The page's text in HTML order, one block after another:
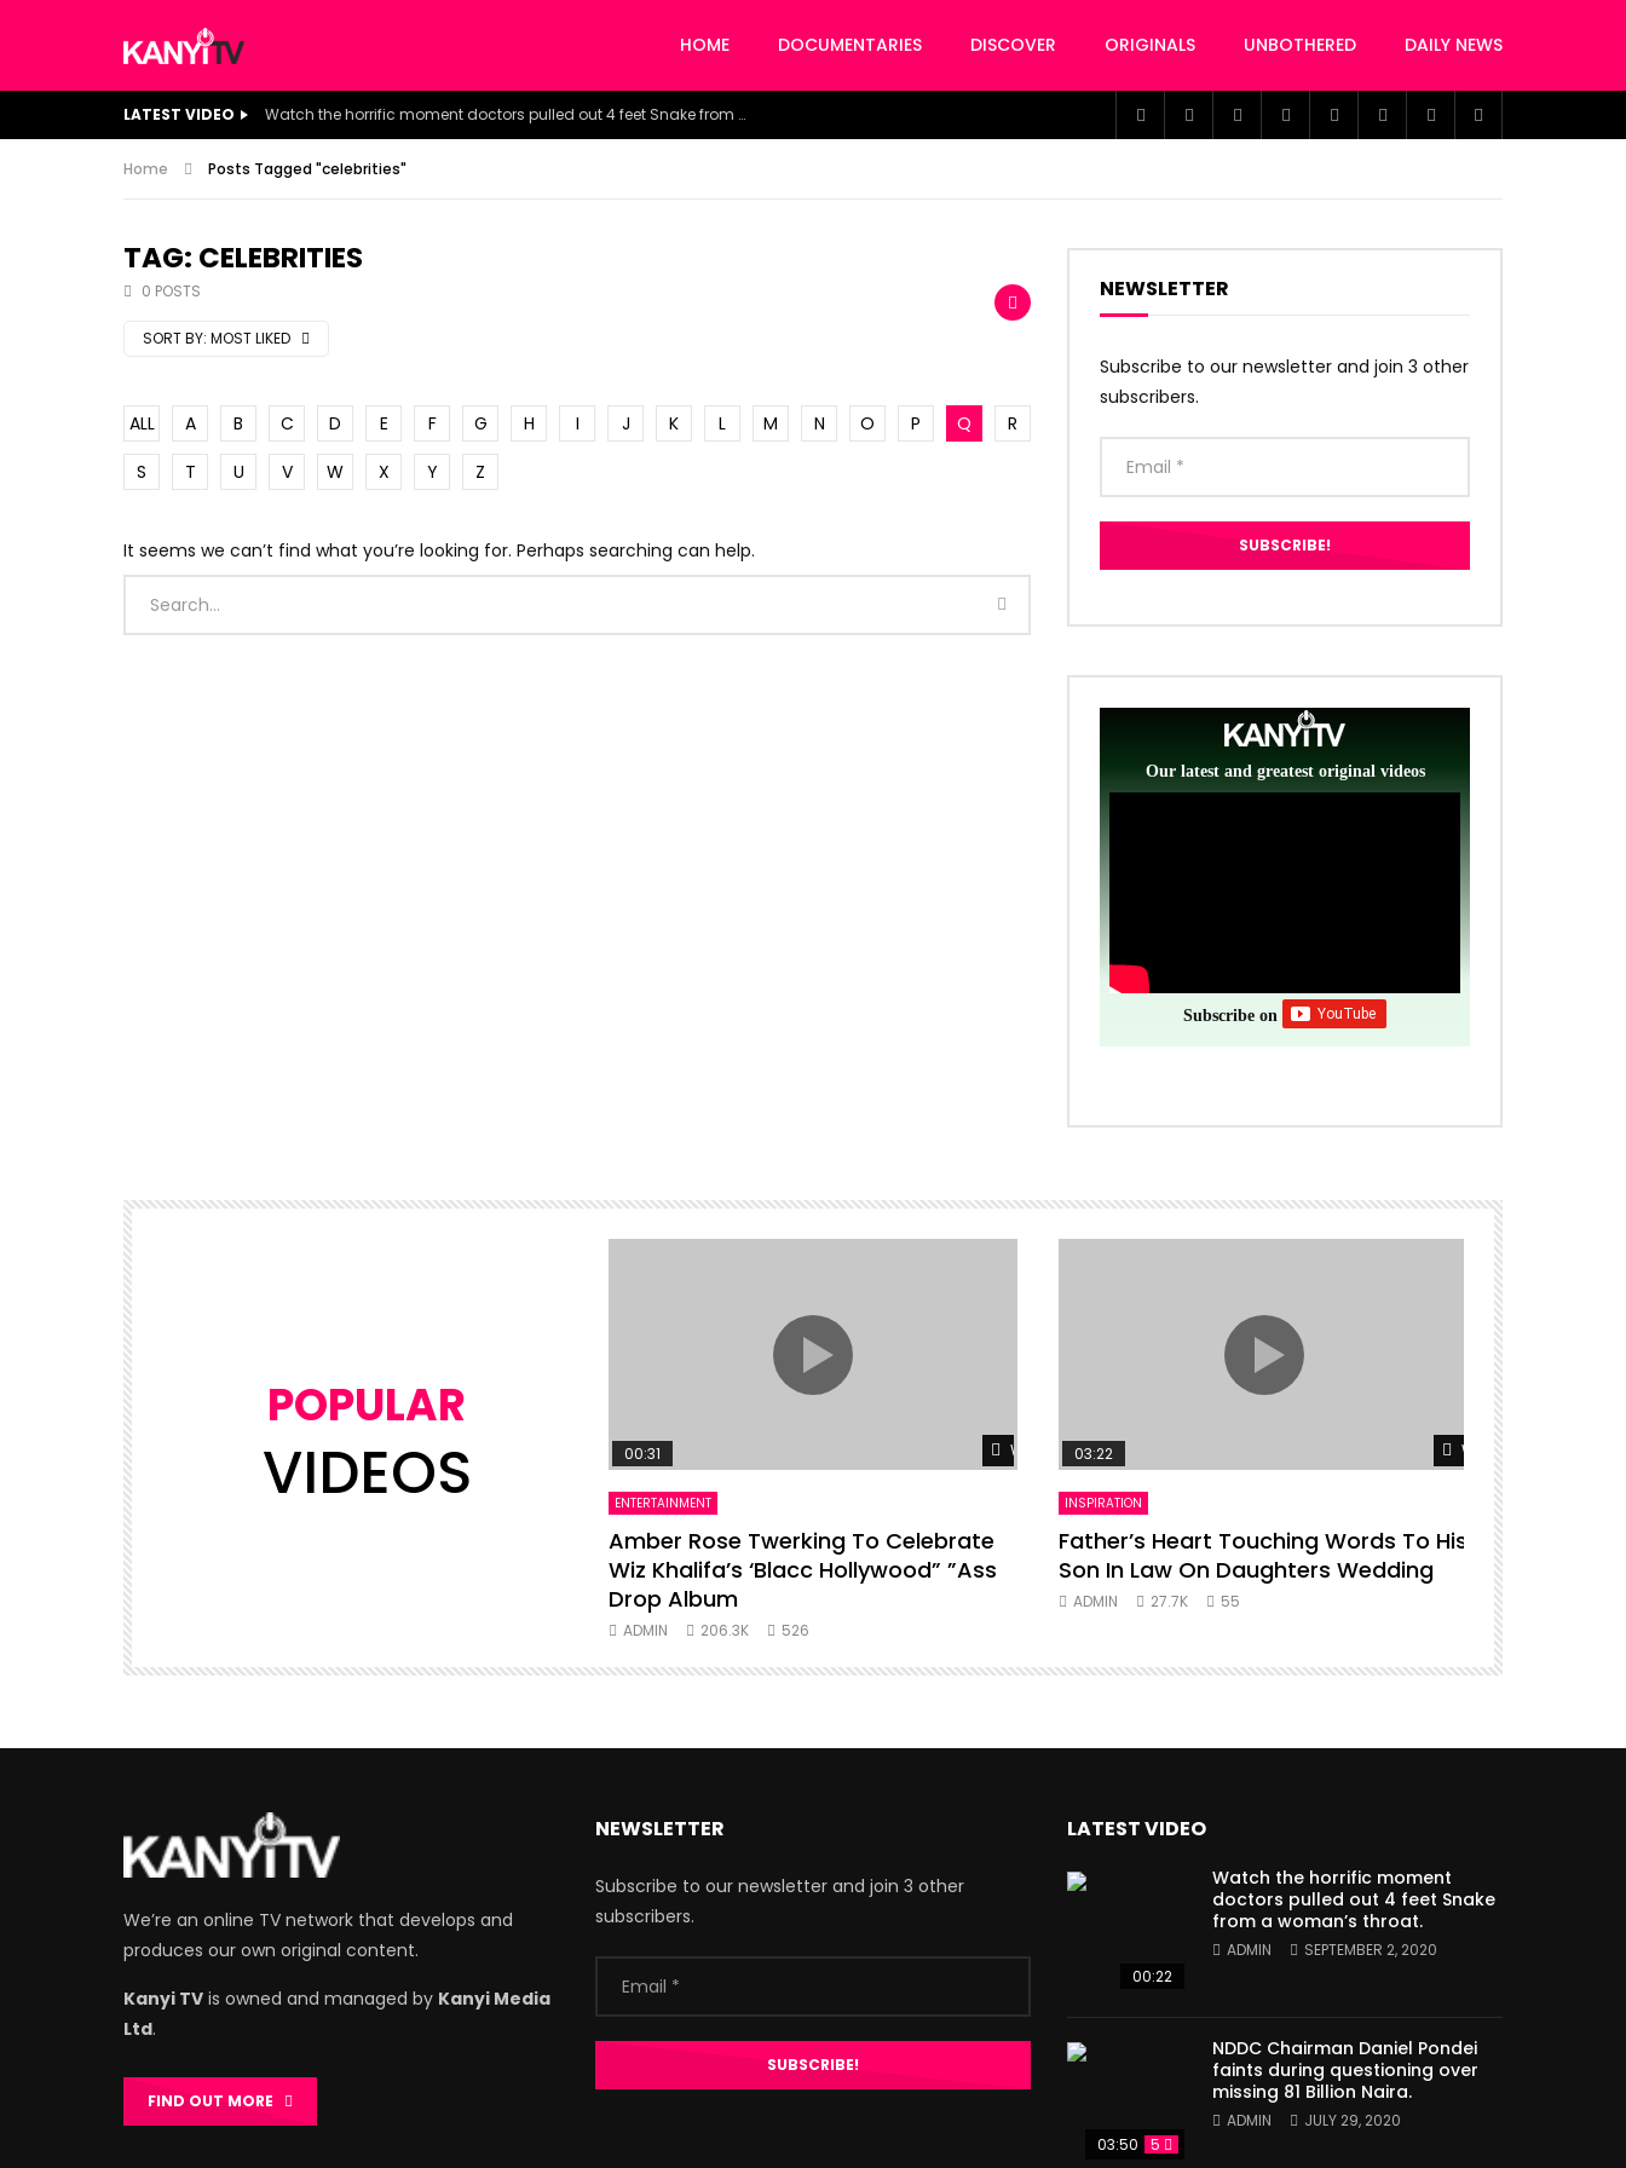
HOME DOCUMENTARIES DISCOVER ORIGINALS UNBOTHERED DAILY NEWS
LATEST VIDEO Watch the horrific moment doctors pulled out 4 feet Snake from a woman’s throat.
Home Posts Tagged "celebrities"
TAG: CELEBRITIES
0 POSTS
SORT BY: MOST LIKED
ALL A B C D E F G H I J K L M N O P Q
R
S
T U V W X Y Z
It seems we can’t find what you’re looking for. Perhaps searching can help.
NEWSLETTER
Subscribe to our newsletter and join 3 other
subscribers.
Our latest and greatest original videos
Subscribe on
POPULAR
VIDEOS Watch Later
00:31
ENTERTAINMENT
Amber Rose Twerking To Celebrate
Wiz Khalifa’s ‘Blacc Hollywood” ”Ass
Drop Album
ADMIN 206.3K 526
Watch Later
03:22
INSPIRATION
Father’s Heart Touching Words To His
Son In Law On Daughters Wedding
ADMIN 27.7K 55
We’re an online TV network that develops and
produces our own original content.
Kanyi TV is owned and managed by Kanyi Media
Ltd.
FIND OUT MORE
NEWSLETTER
Subscribe to our newsletter and join 3 other
subscribers.
LATEST VIDEO
00:22
Watch the horrific moment
doctors pulled out 4 feet Snake
from a woman’s throat.
ADMIN SEPTEMBER 2, 2020
03:50 5
NDDC Chairman Daniel Pondei
faints during questioning over
missing 81 Billion Naira.
ADMIN JULY 29, 2020